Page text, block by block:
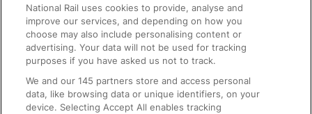
Text 61016
On the Train
Accessible Train Travel and Facilities
National Rail uses cookies to provide, analyse and
improve our services, and depending on how you
choose may also include personalising content or
advertising. Your data will not be used for tracking
purposes if you have asked us not to track.
We and our145 partners store and access personal
data, like browsing data or unique identifiers, on your
device. Selecting Accept All enables tracking